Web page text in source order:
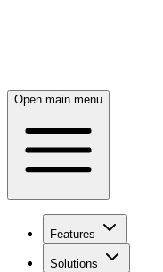
Open main menu
Features
Solutions